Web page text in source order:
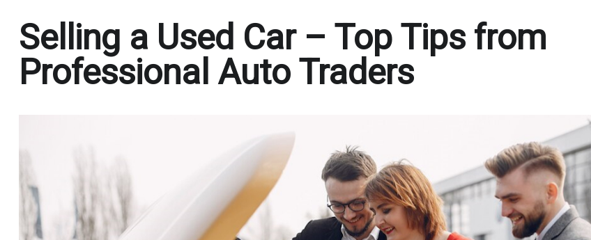
Selling a Used Car – Top Tips from
Professional Auto Traders